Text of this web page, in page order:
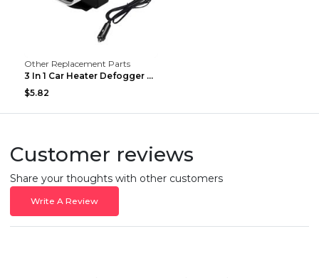
Other Replacement Parts
3 In 1 Car Heater Defogger Plug In Cigarette Light...
$5.82
Customer reviews
Share your thoughts with other customers
Write A Review